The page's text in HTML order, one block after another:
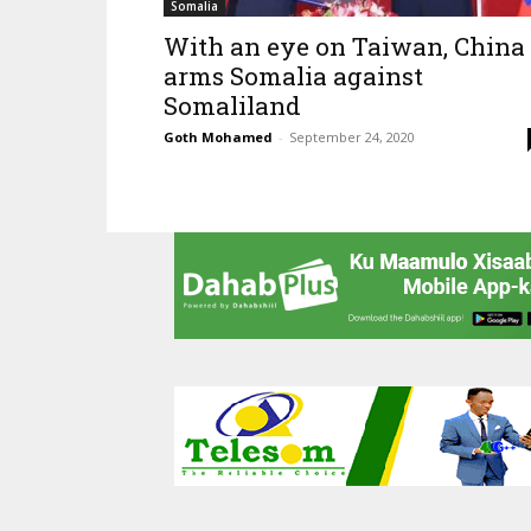
Somalia
With an eye on Taiwan, China
arms Somalia against
Somaliland
Goth Mohamed - September 24, 2020